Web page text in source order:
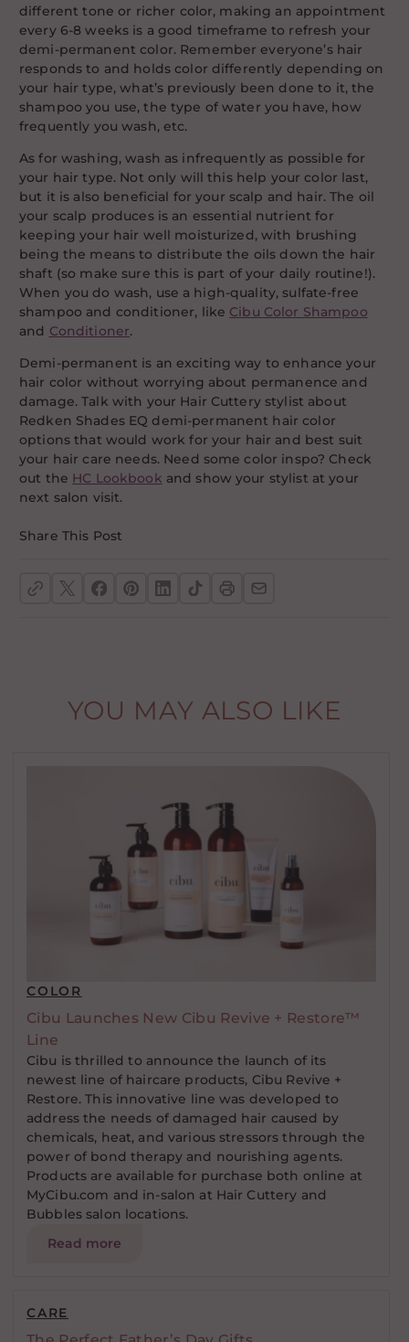
different tone or richer color, making an appointment
every 6-8 weeks is a good timeframe to refresh your
demi-permanent color. Remember everyone’s hair
responds to and holds color differently depending on
your hair type, what’s previously been done to it, the
shampoo you use, the type of water you have, how
frequently you wash, etc.
As for washing, wash as infrequently as possible for
your hair type. Not only will this help your color last,
but it is also beneficial for your scalp and hair. The oil
your scalp produces is an essential nutrient for
keeping your hair well moisturized, with brushing
being the means to distribute the oils down the hair
shaft (so make sure this is part of your daily routine!).
When you do wash, use a high-quality, sulfate-free
shampoo and conditioner, like Cibu Color Shampoo
and Conditioner.
Demi-permanent is an exciting way to enhance your
hair color without worrying about permanence and
damage. Talk with your Hair Cuttery stylist about
Redken Shades EQ demi-permanent hair color
options that would work for your hair and best suit
your hair care needs. Need some color inspo? Check
out the HC Lookbook and show your stylist at your
next salon visit.
Share This Post
YOU MAY ALSO LIKE
COLOR
Cibu Launches New Cibu Revive + Restore™
Line
Cibu is thrilled to announce the launch of its
newest line of haircare products, Cibu Revive +
Restore. This innovative line was developed to
address the needs of damaged hair caused by
chemicals, heat, and various stressors through the
power of bond therapy and nourishing agents.
Products are available for purchase both online at
MyCibu.com and in-salon at Hair Cuttery and
Bubbles salon locations.
Read more
CARE